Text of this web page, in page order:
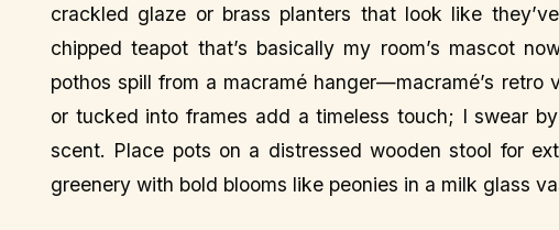
crackled glaze or brass planters that look like
chipped teapot that’s basically my room’s mascot
pothos spill from a macramé hanger—macramé’s retro
or tucked into frames add a timeless touch; I swear
scent. Place pots on a distressed wooden stool for
greenery with bold blooms like peonies in a milk glass